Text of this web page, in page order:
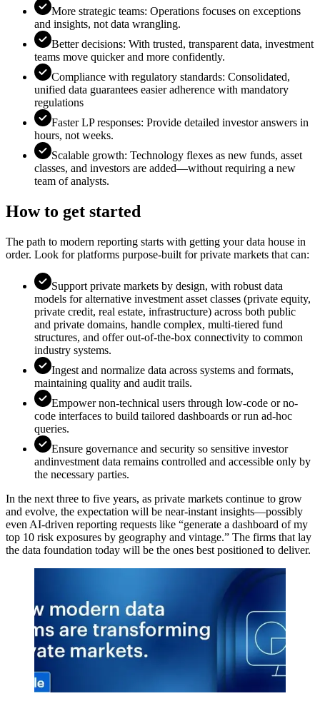
More strategic teams: Operations focuses on exceptions
and insights, not data wrangling.
Better decisions: With trusted, transparent data, investment
teams move quicker and more confidently.
Compliance with regulatory standards: Consolidated,
unified data guarantees easier adherence with mandatory
regulations
Faster LP responses: Provide detailed investor answers in
hours, not weeks.
Scalable growth: Technology flexes as new funds, asset
classes, and investors are added—without requiring a new
team of analysts.
How to get started
The path to modern reporting starts with getting your data house in
order. Look for platforms purpose-built for private markets that can:
Support private markets by design, with robust data
models for alternative investment asset classes (private equity,
private credit, real estate, infrastructure) across both public
and private domains, handle complex, multi-tiered fund
structures, and offer out-of-the-box connectivity to common
industry systems.
Ingest and normalize data across systems and formats,
maintaining quality and audit trails.
Empower non-technical users through low-code or no-
code interfaces to build tailored dashboards or run ad-hoc
queries.
Ensure governance and security so sensitive investor
andinvestment data remains controlled and accessible only by
the necessary parties.
In the next three to five years, as private markets continue to grow
and evolve, the expectation will be near-instant insights—possibly
even AI-driven reporting requests like “generate a dashboard of my
top 10 risk exposures by geography and vintage.” The firms that lay
the data foundation today will be the ones best positioned to deliver.